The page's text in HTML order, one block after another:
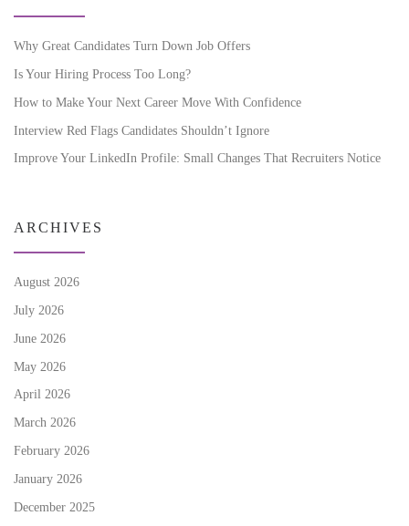
Why Great Candidates Turn Down Job Offers
Is Your Hiring Process Too Long?
How to Make Your Next Career Move With Confidence
Interview Red Flags Candidates Shouldn’t Ignore
Improve Your LinkedIn Profile: Small Changes That Recruiters Notice
ARCHIVES
August 2026
July 2026
June 2026
May 2026
April 2026
March 2026
February 2026
January 2026
December 2025